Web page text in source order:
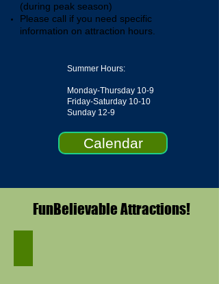
(during peak season)
Please call if you need specific
information on attraction hours.
Summer Hours:
Monday-Thursday 10-9
Friday-Saturday 10-10
Sunday 12-9
Calendar
FunBelievable Attractions!